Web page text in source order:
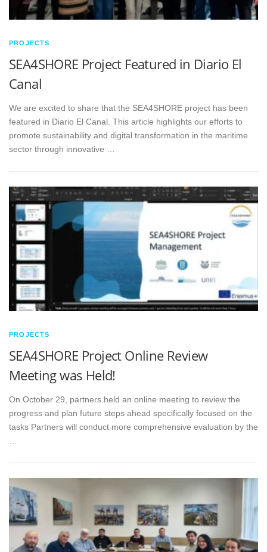
PROJECTS
SEA4SHORE Project Featured in Diario El
Canal
We are excited to share that the SEA4SHORE project has been
featured in Diario El Canal. This article highlights our efforts to
promote sustainability and digital transformation in the maritime
sector through innovative …
PROJECTS
SEA4SHORE Project Online Review
Meeting was Held!
On October 29, partners held an online meeting to review the
progress and plan future steps ahead specifically focused on the
tasks Partners will conduct more comprehensive evaluation by the